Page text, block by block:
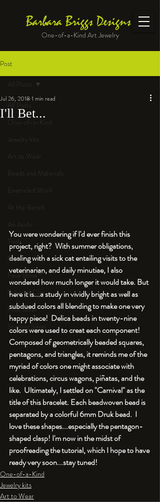
Barbara Briggs Designs
One-of-a-Kind Art Jewelry
Post
All Posts
One-of-a-Kind
Jewelry kits
Art to Wear
Beads and Materials
Enameled Work
At the Bench
An Aside
Tools
Resin
Faux Bone™
Polymer Clay
Fine Silver
Sterling Silver
All Posts
I'll Bet...
Jul 26, 2018 1 min read
You were wondering if I'd ever finish this
project, right?  With summer obligations,
dealing with a sick cat entailing visits to the
veterinarian, and daily minutiae, I also
wondered how much longer it would take. But
here it is...a study in vividly bright as well as
subdued colors all blending to make one very
happy piece!  Delica beads in twenty-nine
colors were used to creat each component!
Composed of geometrically beaded squares,
pentagons, and triangles, it reminds me of the
myriad of colors one might associate with
celebrations, circus wagons, piñatas, and the
like.  Ultimately, I settled on "Carnival" as the
title of this bracelet. Each beadwoven bead is
separated by a colorful 6mm Druk bead.  I
love these shapes...especially the pentagon-
shaped clasp! I'm now in the midst of
proofreading the tutorial, which I hope to have
ready very soon...stay tuned!
One-of-a-Kind
Jewelry kits
Art to Wear